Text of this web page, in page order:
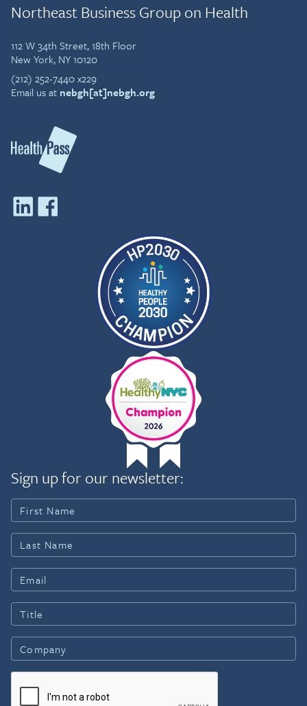
Northeast Business Group on Health
112 W 34th Street, 18th Floor
New York, NY 10120
(212) 252-7440 x229
Email us at nebgh[at]nebgh.org
Sign up for our newsletter: